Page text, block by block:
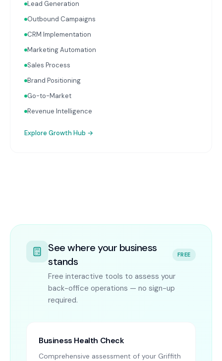
Lead Generation
Outbound Campaigns
CRM Implementation
Marketing Automation
Sales Process
Brand Positioning
Go-to-Market
Revenue Intelligence
Explore Growth Hub →
See where your business
stands
FREE
Free interactive tools to assess your
back-office operations — no sign-up
required.
Business Health Check
Comprehensive assessment of your Griffith